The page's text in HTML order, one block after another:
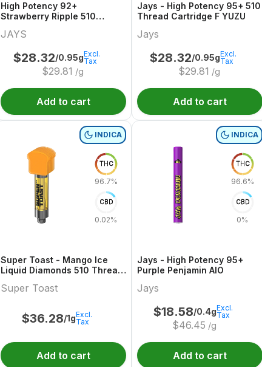
High Potency 92+
Strawberry Ripple 510
JAYS
$28.32/0.95g
$29.81 /g
Excl.
Tax
Add to cart
Jays - High Potency 95+ 510
Thread Cartridge F YUZU
Jays
$28.32/0.95g
$29.81 /g
Excl.
Tax
Add to cart
INDICA
THC
96.7%
CBD
0.02%
Super Toast - Mango Ice
Liquid Diamonds 510 Thread
Super Toast
$36.28/1gExcl.
Tax
Add to cart
INDICA
THC
96.6%
CBD
0%
Jays - High Potency 95+
Purple Penjamin AIO
Jays
$18.58/0.4g
$46.45 /g
Excl.
Tax
Add to cart